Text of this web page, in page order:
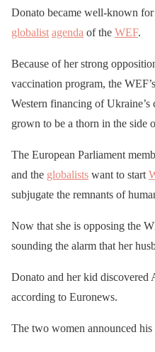
Donato became well-known
globalist agenda of the WEF.
Because of her strong
vaccination program, the
Western financing of
grown to be a thorn in the side
The European Parliament
and the globalists want to start
subjugate the remnants of
Now that she is opposing the
sounding the alarm that her
Donato and her kid discovered
according to Euronews.
The two women announced his